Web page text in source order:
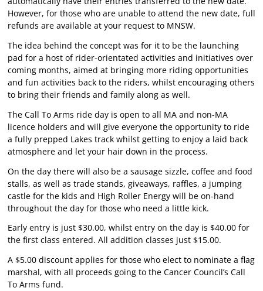
However, for those who are unable to attend the new date, full
refunds are available at your request to MNSW.
The idea behind the concept was for it to be the launching
pad for a host of rider-orientated activities and initiatives over
coming months, aimed at bringing more riding opportunities
and fun activities back to the riders, whilst encouraging others
to bring their friends and family along as well.
The Call To Arms ride day is open to all MA and non-MA
licence holders and will give everyone the opportunity to ride
a fully prepped Lakes track whilst getting to enjoy a laid back
atmosphere and let your hair down in the process.
On the day there will also be a sausage sizzle, coffee and food
stalls, as well as trade stands, giveaways, raffles, a jumping
castle for the kids and High Roller Energy will be on-hand
throughout the day for those who need a little kick.
Early entry is just $30.00, whilst entry on the day is $40.00 for
the first class entered. All addition classes just $15.00.
A $5.00 discount applies for those who elect to nominate a flag
marshal, with all proceeds going to the Cancer Council’s Call
To Arms fund.